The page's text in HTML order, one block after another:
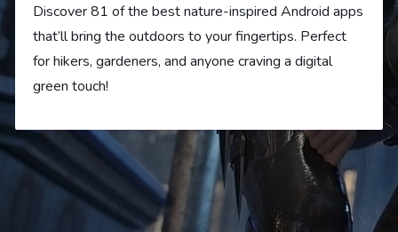
Discover 81 of the best nature-inspired Android apps
that’ll bring the outdoors to your fingertips. Perfect
for hikers, gardeners, and anyone craving a digital
green touch!